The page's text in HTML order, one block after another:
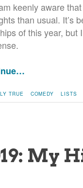
keenly aware
than usual. It’s
of this year,
TRUE COMEDY LISTS
My